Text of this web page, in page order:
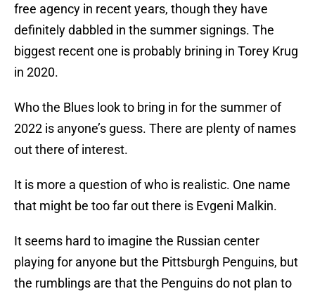
free agency in recent years, though they have
definitely dabbled in the summer signings. The
biggest recent one is probably brining in Torey Krug
in 2020.
Who the Blues look to bring in for the summer of
2022 is anyone’s guess. There are plenty of names
out there of interest.
It is more a question of who is realistic. One name
that might be too far out there is Evgeni Malkin.
It seems hard to imagine the Russian center
playing for anyone but the Pittsburgh Penguins, but
the rumblings are that the Penguins do not plan to